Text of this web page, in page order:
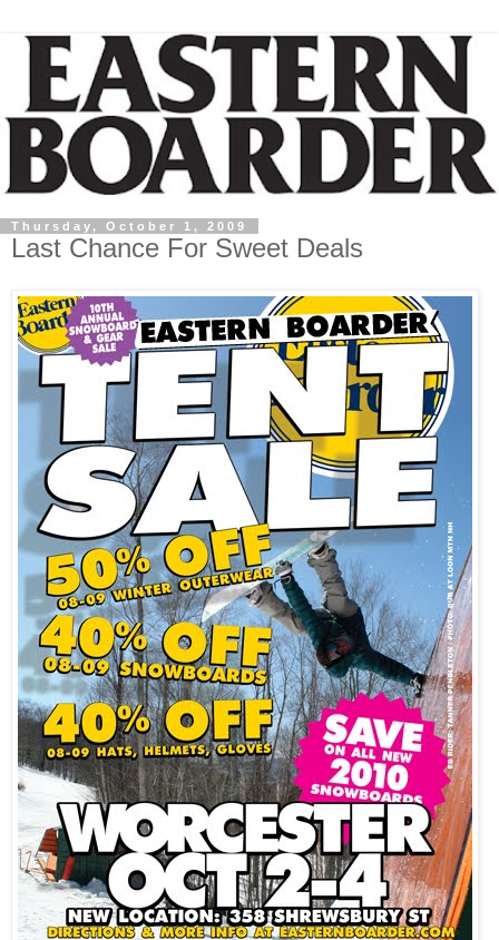
Thursday, October 1, 2009
Last Chance For Sweet Deals